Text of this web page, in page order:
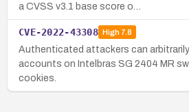
a CVSS v3.1 base score o…
CVE-2022-43308 High7.8
Authenticated attackers can
accounts on Intelbras SG 2404 MR
cookies.